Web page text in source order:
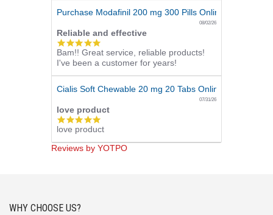
Purchase Modafinil 200 mg 300 Pills Online
08/02/26
Reliable and effective
5.0
star
rating
Bam!! Great service, reliable products!
I've been a customer for years!
Cialis Soft Chewable 20 mg 20 Tabs Online
07/31/26
love product
5.0
star
rating
love product
Reviews by YOTPO
WHY CHOOSE US?